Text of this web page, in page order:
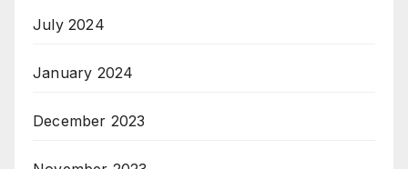
July 2024
January 2024
December 2023